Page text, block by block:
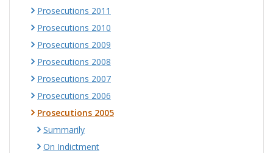
Prosecutions 2011
Prosecutions 2010
Prosecutions 2009
Prosecutions 2008
Prosecutions 2007
Prosecutions 2006
Prosecutions 2005
Summarily
On Indictment